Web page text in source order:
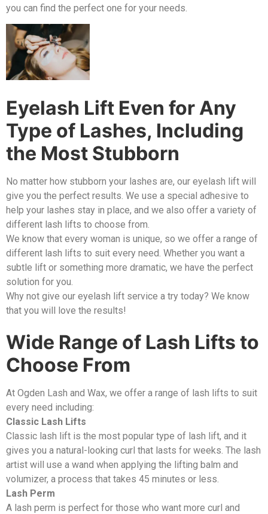
you can find the perfect one for your needs.
Eyelash Lift Even for Any
Type of Lashes, Including
the Most Stubborn
No matter how stubborn your lashes are, our eyelash lift will
give you the perfect results. We use a special adhesive to
help your lashes stay in place, and we also offer a variety of
different lash lifts to choose from.
We know that every woman is unique, so we offer a range of
different lash lifts to suit every need. Whether you want a
subtle lift or something more dramatic, we have the perfect
solution for you.
Why not give our eyelash lift service a try today? We know
that you will love the results!
Wide Range of Lash Lifts to
Choose From
At Ogden Lash and Wax, we offer a range of lash lifts to suit
every need including:
Classic Lash Lifts
Classic lash lift is the most popular type of lash lift, and it
gives you a natural-looking curl that lasts for weeks. The lash
artist will use a wand when applying the lifting balm and
volumizer, a process that takes 45 minutes or less.
Lash Perm
A lash perm is perfect for those who want more curl and